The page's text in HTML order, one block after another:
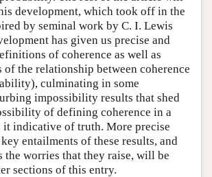
development, which took off in the
by seminal work by C. I. Lewis
has given us precise and
of coherence as well as
of the relationship between coherence
culminating in some
impossibility results that shed
of defining coherence in a
it indicative of truth. More precise
entailments of these results, and
the worries that they raise, will be
sections of this entry.